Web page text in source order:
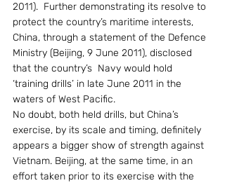
2011).  Further demonstrating its resolve to
protect the country’s maritime interests,
China, through a statement of the Defence
Ministry (Beijing, 9 June 2011), disclosed
that the country’s  Navy would hold
‘training drills’ in late June 2011 in the
waters of West Pacific.
No doubt, both held drills, but China’s
exercise, by its scale and timing, definitely
appears a bigger show of strength against
Vietnam. Beijing, at the same time, in an
effort taken prior to its exercise with the